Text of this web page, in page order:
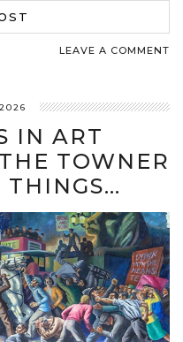
LEAVE A COMMENT
IN ART
TOWNER
THINGS…